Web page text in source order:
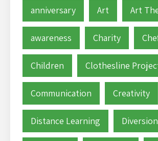
anniversary Art Art
awareness Charity
Children Clothesline
Communication Creativity
Distance Learning Diversion